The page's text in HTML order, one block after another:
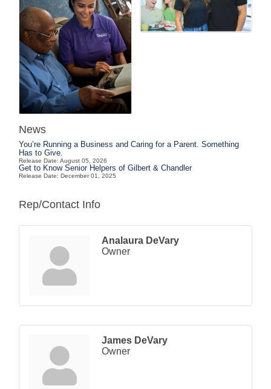
News
You’re Running a Business and Caring for a Parent. Something
Has to Give.
Release Date: August 05, 2026
Get to Know Senior Helpers of Gilbert & Chandler
Release Date: December 01, 2025
Rep/Contact Info
Analaura DeVary
Owner
James DeVary
Owner